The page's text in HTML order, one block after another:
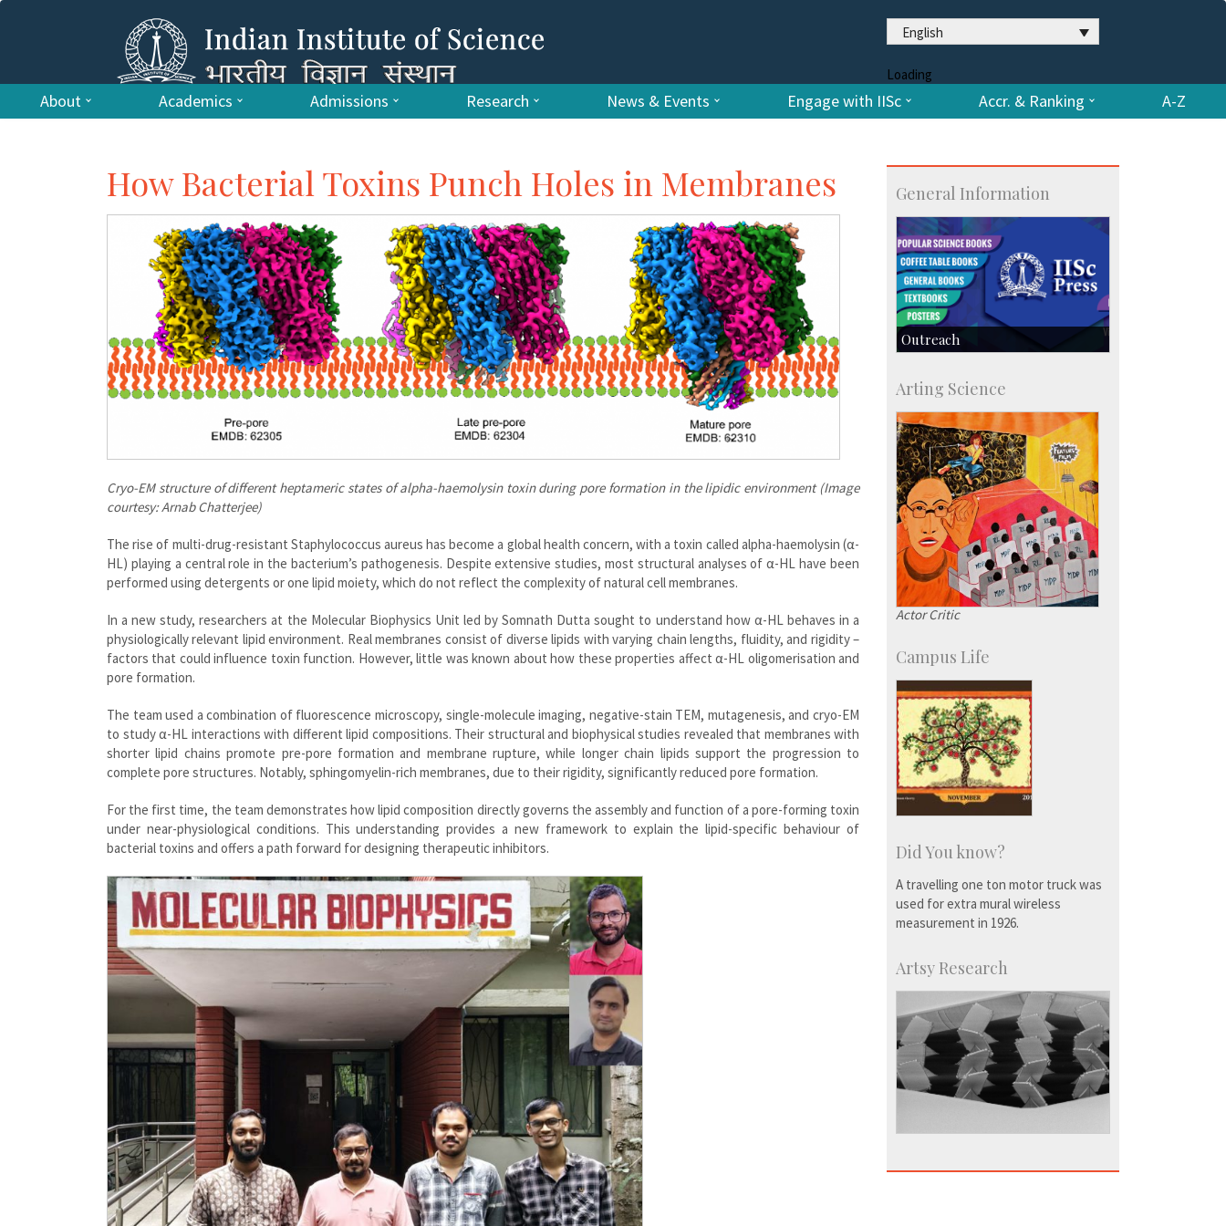
English
Loading
About Academics Admissions Research News & Events Engage with IISc Accr. & Ranking A-Z
How Bacterial Toxins Punch Holes in Membranes
Cryo-EM structure of different heptameric states of alpha-haemolysin toxin during pore formation in the lipidic environment (Image
courtesy: Arnab Chatterjee)
The rise of multi-drug-resistant Staphylococcus aureus has become a global health concern, with a toxin called alpha-haemolysin (α-
HL) playing a central role in the bacterium’s pathogenesis. Despite extensive studies, most structural analyses of α-HL have been
performed using detergents or one lipid moiety, which do not reflect the complexity of natural cell membranes.
In a new study, researchers at the Molecular Biophysics Unit led by Somnath Dutta sought to understand how α-HL behaves in a
physiologically relevant lipid environment. Real membranes consist of diverse lipids with varying chain lengths, fluidity, and rigidity –
factors that could influence toxin function. However, little was known about how these properties affect α-HL oligomerisation and
pore formation.
The team used a combination of fluorescence microscopy, single-molecule imaging, negative-stain TEM, mutagenesis, and cryo-EM
to study α-HL interactions with different lipid compositions. Their structural and biophysical studies revealed that membranes with
shorter lipid chains promote pre-pore formation and membrane rupture, while longer chain lipids support the progression to
complete pore structures. Notably, sphingomyelin-rich membranes, due to their rigidity, significantly reduced pore formation.
For the first time, the team demonstrates how lipid composition directly governs the assembly and function of a pore-forming toxin
under near-physiological conditions. This understanding provides a new framework to explain the lipid-specific behaviour of
bacterial toxins and offers a path forward for designing therapeutic inhibitors.
General Information
Outreach
Centre for Continuing Education
KVPY
Social Events
Arting Science
Actor Critic
Campus Life
Did You know?
A travelling one ton motor truck was
used for extra mural wireless
measurement in 1926.
Artsy Research